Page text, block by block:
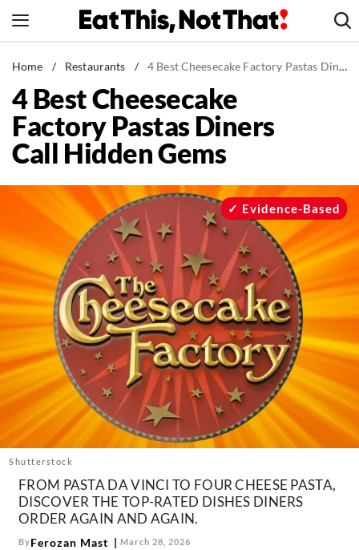
to
News
Healthy Eating
Groceries
Weight Loss
Recipes
Drinks
Mind + Body
The Books
The Newsletter
About Us
Contact
Follow
us:
FacebookInstagram
TikTok Pinterest
Home / Restaurants / 4 Best Cheesecake Factory Pastas Diners Call Hidden Gems
4 Best Cheesecake
Factory Pastas Diners
Call Hidden Gems
Shutterstock
Evidence-Based
FROM PASTA DA VINCI TO FOUR CHEESE PASTA,
DISCOVER THE TOP-RATED DISHES DINERS
ORDER AGAIN AND AGAIN.
ByFerozan Mast March 28, 2026